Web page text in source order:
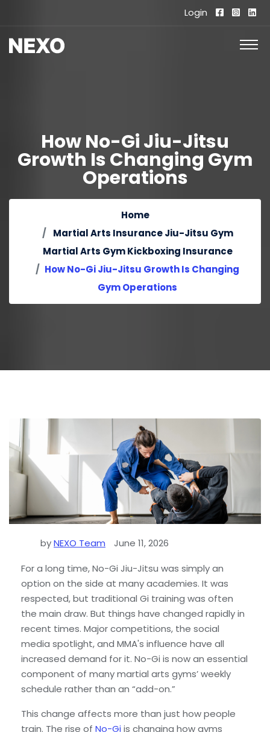
Login
How No-Gi Jiu-Jitsu
Growth Is Changing Gym
Operations
Home
Martial Arts Insurance Jiu-Jitsu Gym
Martial Arts Gym Kickboxing Insurance
How No-Gi Jiu-Jitsu Growth Is Changing
Gym Operations
byNEXO Team
June 11, 2026
For a long time, No-Gi Jiu-Jitsu was simply an
option on the side at many academies. It was
respected, but traditional Gi training was often
the main draw. But things have changed rapidly in
recent times. Major competitions, the social
media spotlight, and MMA's influence have all
increased demand for it. No-Gi is now an essential
component of many martial arts gyms’ weekly
schedule rather than an “add-on.”
This change affects more than just how people
train. The rise of No-Gi is changing how gyms